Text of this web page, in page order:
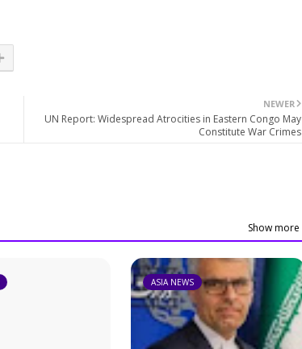
NEWER
UN Report: Widespread Atrocities in Eastern Congo May
Constitute War Crimes
Show more
ASIA NEWS